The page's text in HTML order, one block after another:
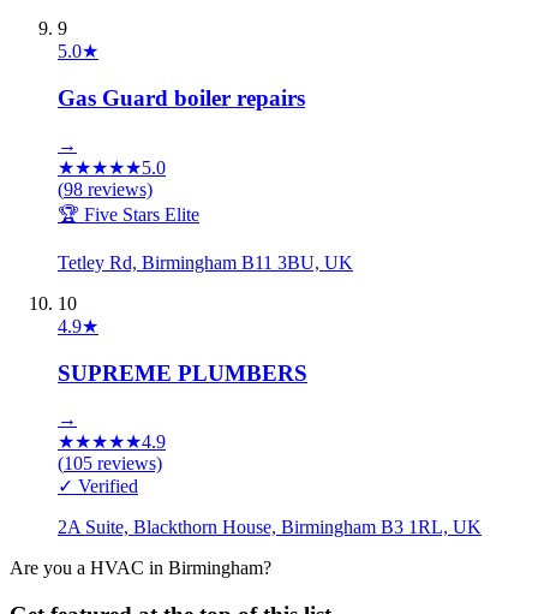
9
5.0★
Gas Guard boiler repairs
→
★★★★★5.0
(98 reviews)
🏆 Five Stars Elite
Tetley Rd, Birmingham B11 3BU, UK
10
4.9★
SUPREME PLUMBERS
→
★★★★★4.9
(105 reviews)
✓ Verified
2A Suite, Blackthorn House, Birmingham B3 1RL, UK
Are you a HVAC in Birmingham?